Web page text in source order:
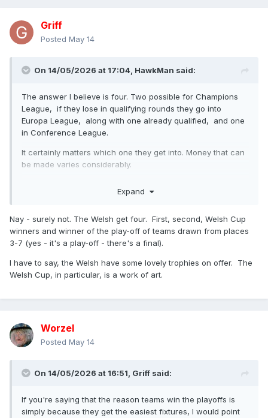
Griff
Posted May 14
On 14/05/2026 at 17:04, HawkMan said:
The answer I believe is four. Two possible for Champions
League, if they lose in qualifying rounds they go into
Europa League, along with one already qualified, and one
in Conference League.
It certainly matters which one they get into. Money that can
be made varies considerably.
Conference League €5- €10 million.
Expand
Nay - surely not. The Welsh get four. First, second, Welsh Cup
winners and winner of the play-off of teams drawn from places
3-7 (yes - it's a play-off - there's a final).
I have to say, the Welsh have some lovely trophies on offer. The
Welsh Cup, in particular, is a work of art.
Worzel
Posted May 14
On 14/05/2026 at 16:51, Griff said:
If you're saying that the reason teams win the playoffs is
simply because they get the easiest fixtures, I would point